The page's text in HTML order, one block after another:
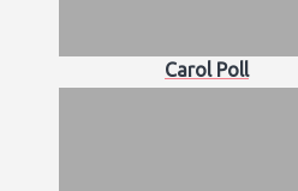
Carol Poll